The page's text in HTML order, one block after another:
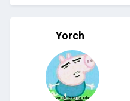
Yorch